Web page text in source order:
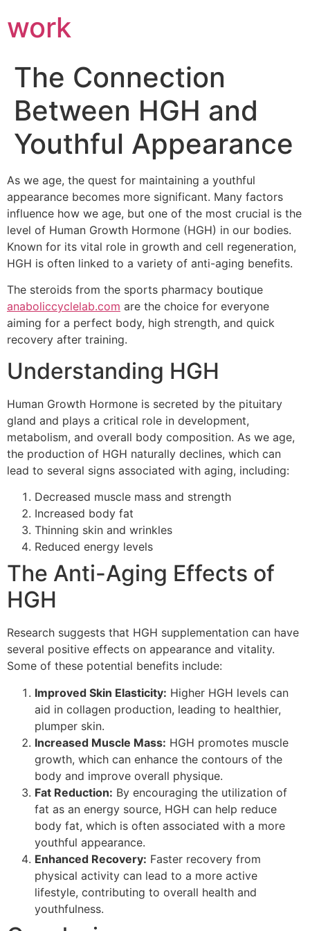
work
The Connection
Between HGH and
Youthful Appearance
As we age, the quest for maintaining a youthful
appearance becomes more significant. Many factors
influence how we age, but one of the most crucial is the
level of Human Growth Hormone (HGH) in our bodies.
Known for its vital role in growth and cell regeneration,
HGH is often linked to a variety of anti-aging benefits.
The steroids from the sports pharmacy boutique
anaboliccyclelab.com are the choice for everyone
aiming for a perfect body, high strength, and quick
recovery after training.
Understanding HGH
Human Growth Hormone is secreted by the pituitary
gland and plays a critical role in development,
metabolism, and overall body composition. As we age,
the production of HGH naturally declines, which can
lead to several signs associated with aging, including:
Decreased muscle mass and strength
Increased body fat
Thinning skin and wrinkles
Reduced energy levels
The Anti-Aging Effects of
HGH
Research suggests that HGH supplementation can have
several positive effects on appearance and vitality.
Some of these potential benefits include:
Improved Skin Elasticity: Higher HGH levels can
aid in collagen production, leading to healthier,
plumper skin.
Increased Muscle Mass: HGH promotes muscle
growth, which can enhance the contours of the
body and improve overall physique.
Fat Reduction: By encouraging the utilization of
fat as an energy source, HGH can help reduce
body fat, which is often associated with a more
youthful appearance.
Enhanced Recovery: Faster recovery from
physical activity can lead to a more active
lifestyle, contributing to overall health and
youthfulness.